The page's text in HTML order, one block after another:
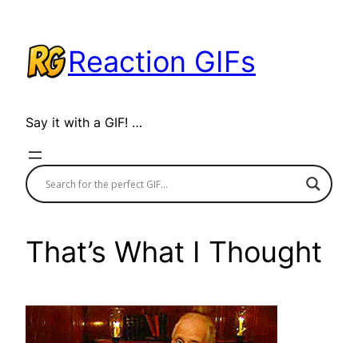
content
Reaction GIFs
Say it with a GIF! …
That’s What I Thought